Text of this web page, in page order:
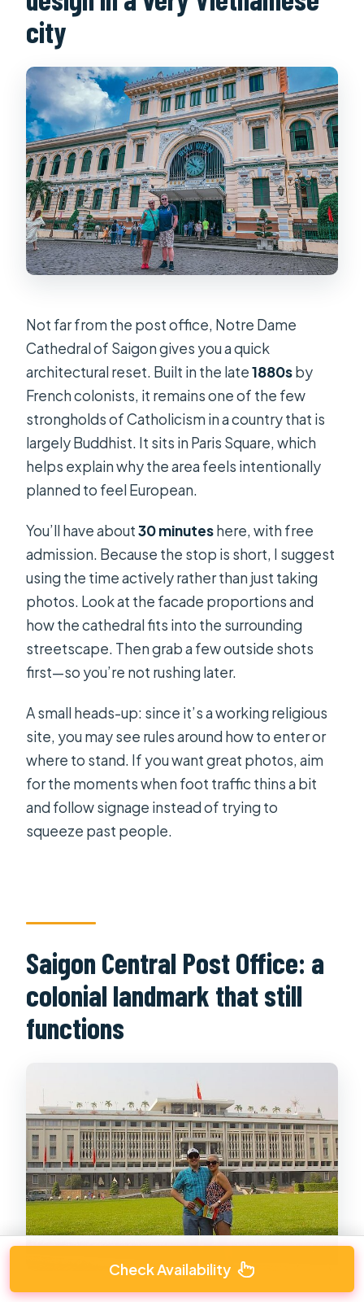
city
Not far from the post office, Notre Dame
Cathedral of Saigon gives you a quick
architectural reset. Built in the late1880sby
French colonists, it remains one of the few
strongholds of Catholicism in a country that is
largely Buddhist. It sits in Paris Square, which
helps explain why the area feels intentionally
planned to feel European.
You’ll have about30 minuteshere, with free
admission. Because the stop is short, I suggest
using the time actively rather than just taking
photos. Look at the facade proportions and
how the cathedral fits into the surrounding
streetscape. Then grab a few outside shots
first—so you’re not rushing later.
A small heads-up: since it’s a working religious
site, you may see rules around how to enter or
where to stand. If you want great photos, aim
for the moments when foot traffic thins a bit
and follow signage instead of trying to
squeeze past people.
Saigon Central Post Office: a
colonial landmark that still
functions
Check Availability